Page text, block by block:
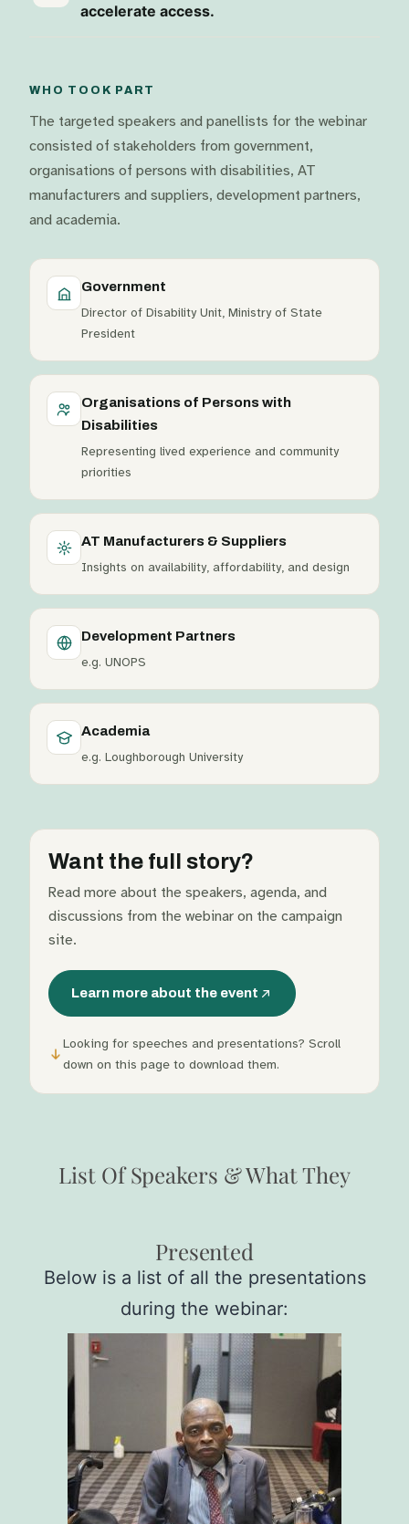
accelerate access.
WHO TOOK PART
The targeted speakers and panellists for the webinar
consisted of stakeholders from government,
organisations of persons with disabilities, AT
manufacturers and suppliers, development partners,
and academia.
Government
Director of Disability Unit, Ministry of State
President
Organisations of Persons with
Disabilities
Representing lived experience and community
priorities
AT Manufacturers & Suppliers
Insights on availability, affordability, and design
Development Partners
e.g. UNOPS
Academia
e.g. Loughborough University
Want the full story?
Read more about the speakers, agenda, and
discussions from the webinar on the campaign
site.
Learn more about the event
Looking for speeches and presentations? Scroll
down on this page to download them.
List Of Speakers & What They
Presented
Below is a list of all the presentations
during the webinar: